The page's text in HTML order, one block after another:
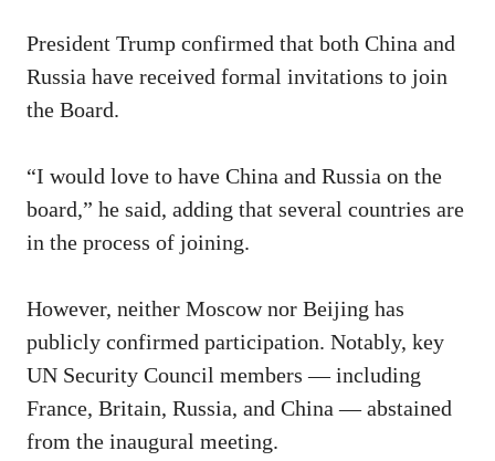
President Trump confirmed that both China and
Russia have received formal invitations to join
the Board.
“I would love to have China and Russia on the
board,” he said, adding that several countries are
in the process of joining.
However, neither Moscow nor Beijing has
publicly confirmed participation. Notably, key
UN Security Council members — including
France, Britain, Russia, and China — abstained
from the inaugural meeting.